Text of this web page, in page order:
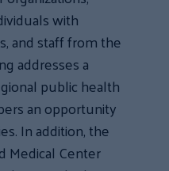
with
and staff from the
addresses a
public health
an opportunity
In addition, the
Medical Center